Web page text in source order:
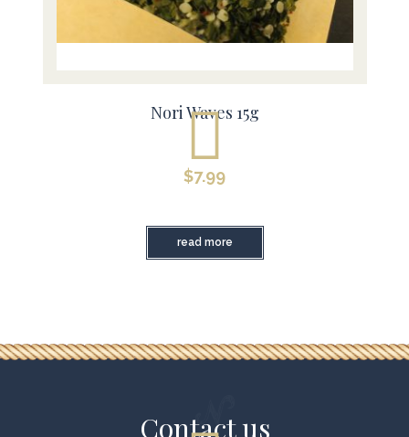
Nori Waves 15g
$7.99
read more
Contact us